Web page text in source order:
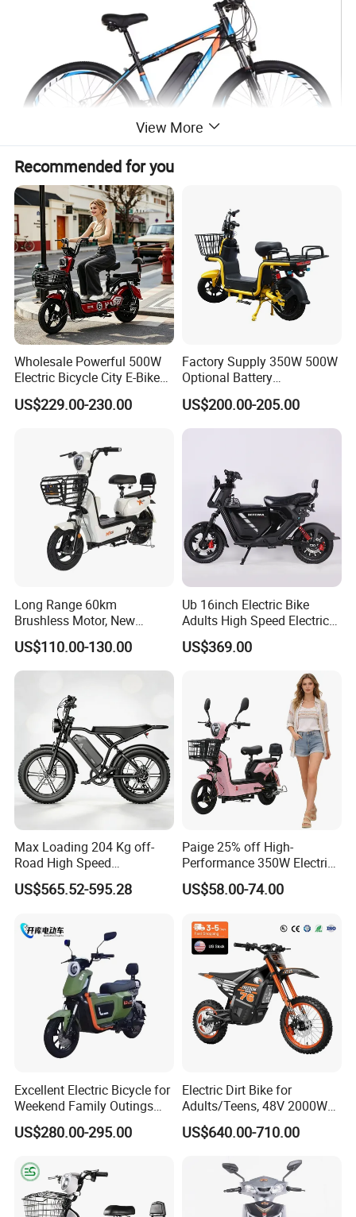
Specification
View More
Recommended for you
Wholesale Powerful 500W
Electric Bicycle City E-Bike
Adult Electric Bike
US$229.00-230.00
Factory Supply 350W 500W
Optional Battery
Lightweight E-Bike Carbon
Fiber Customized Mini
Electric Bike for Easy
US$200.00-205.00
Long Range 60km
Brushless Motor, New
Energy Electric Bicycle for
Eco-Friendly Commute
US$110.00-130.00
Ub 16inch Electric Bike
Adults High Speed Electric
Bicycle 60V 20ah Scooter
US$369.00
Max Loading 204 Kg off-
Road High Speed
Performance Lithium Ion
Battery Battery 1200W
Electric City Moped Ride
Motorcycle
US$565.52-595.28
Paige 25% off High-
Performance 350W Electric
Bike with 48V-12A Power
Powerful for Adults Bici
Lithium Battery Scooter
US$58.00-74.00
Excellent Electric Bicycle for
Weekend Family Outings
with 70km Long Endurance
US$280.00-295.00
Electric Dirt Bike for
Adults/Teens, 48V 2000W
Electric Motorcycle with
14"/12" Fat Tire, 37.5mph
off-Road Ebike with
Hydraulic Brakes
US$640.00-710.00